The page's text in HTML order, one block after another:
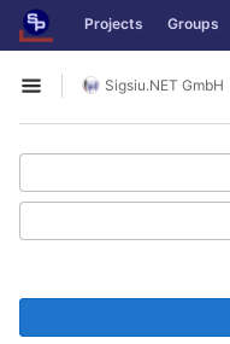
Skip to content
GitLab Projects Groups
Open sidebar
Sigsiu.NET GmbH